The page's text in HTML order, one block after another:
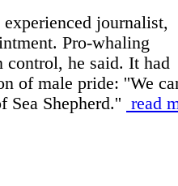
journalist,
Pro-whaling
control, he said. It had
of male pride: ''We
Sea Shepherd.'' read